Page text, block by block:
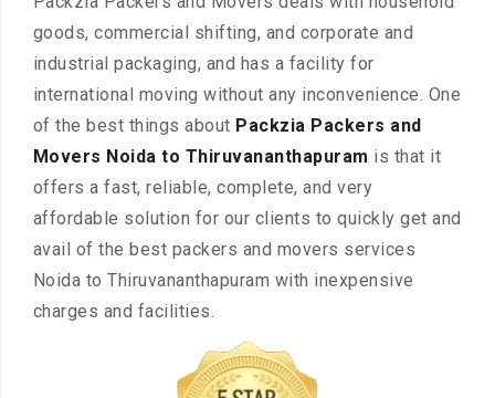
goods, commercial shifting, and corporate and
industrial packaging, and has a facility for
international moving without any inconvenience. One
of the best things about Packzia Packers and
Movers Noida to Thiruvananthapuram is that it
offers a fast, reliable, complete, and very
affordable solution for our clients to quickly get and
avail of the best packers and movers services
Noida to Thiruvananthapuram with inexpensive
charges and facilities.